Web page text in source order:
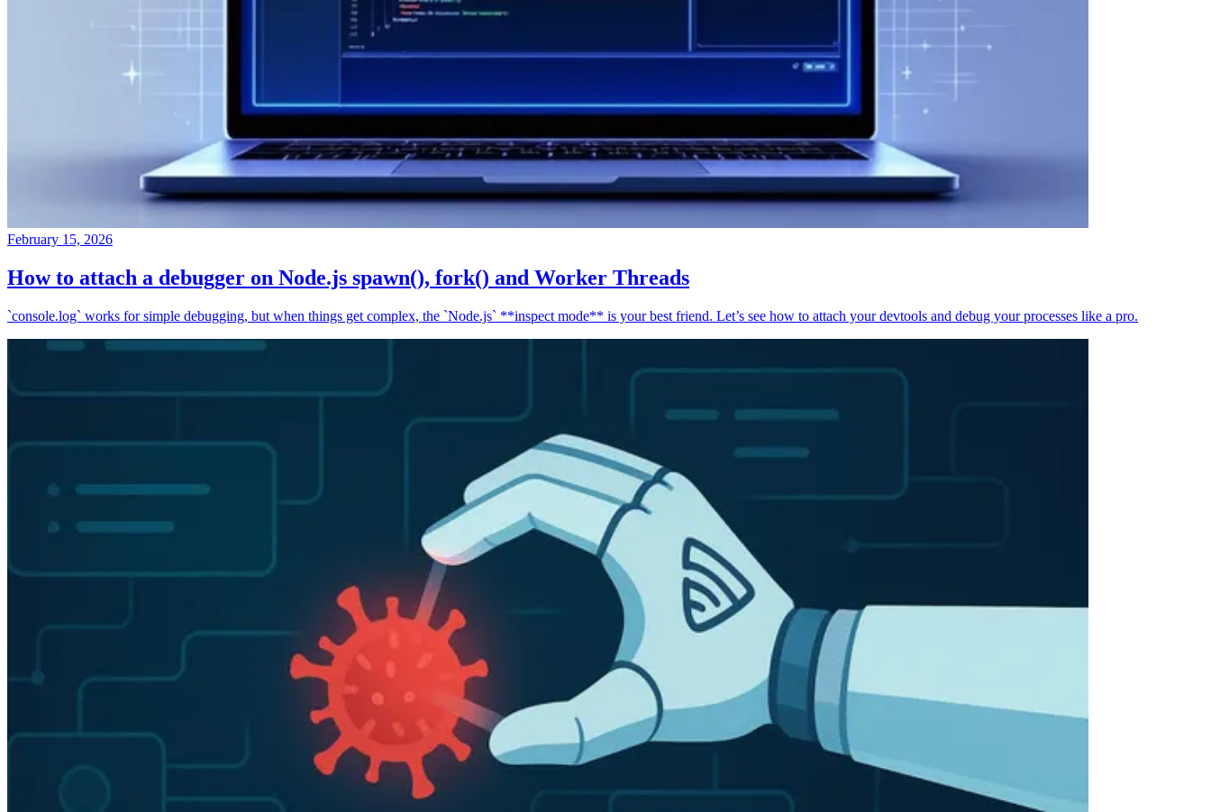
February 15, 2026
How to attach a debugger on Node.js spawn(), fork() and Worker Threads
`console.log` works for simple debugging, but when things get complex, the `Node.js` **inspect mode** is your best friend. Let’s see how to attach your devtools and debug your processes like a pro.